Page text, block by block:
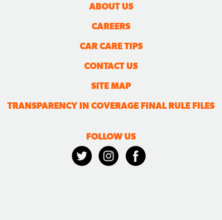
ABOUT US
CAREERS
CAR CARE TIPS
CONTACT US
SITE MAP
TRANSPARENCY IN COVERAGE FINAL RULE FILES
FOLLOW US